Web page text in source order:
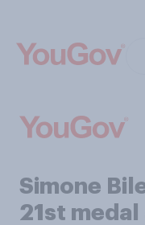
Simone
21st